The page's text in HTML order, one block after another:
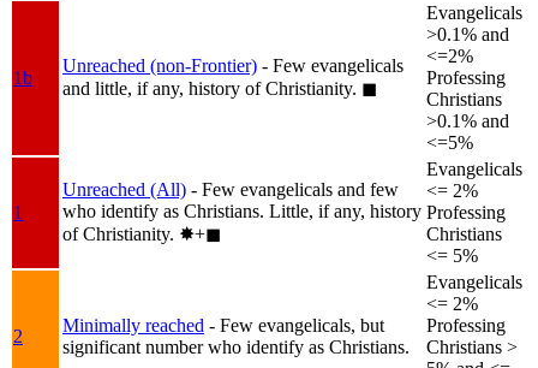
1b
Unreached (non-Frontier) - Few evangelicals
and little, if any, history of Christianity. ◼︎
Evangelicals
>0.1% and
<=2%
Professing
Christians
>0.1% and
<=5%
1
Unreached (All) - Few evangelicals and few
who identify as Christians. Little, if any, history
of Christianity. ✸︎+◼︎
Evangelicals
<= 2%
Professing
Christians
<= 5%
2
Minimally reached - Few evangelicals, but
significant number who identify as Christians.
Evangelicals
<= 2%
Professing
Christians >